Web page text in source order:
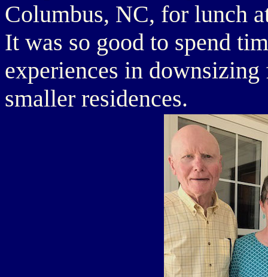
Columbus, NC, for lunch
It was so good to spend
experiences in
smaller residences.